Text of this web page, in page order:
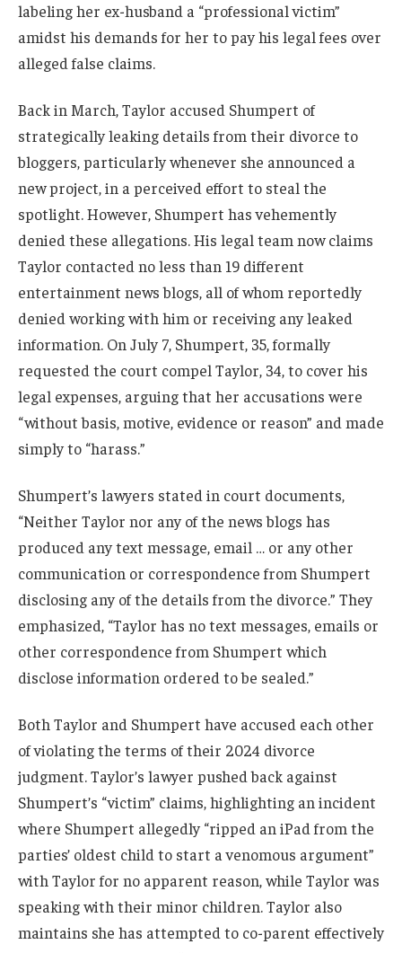
labeling her ex-husband a “professional victim”
amidst his demands for her to pay his legal fees over
alleged false claims.
Back in March, Taylor accused Shumpert of
strategically leaking details from their divorce to
bloggers, particularly whenever she announced a
new project, in a perceived effort to steal the
spotlight. However, Shumpert has vehemently
denied these allegations. His legal team now claims
Taylor contacted no less than 19 different
entertainment news blogs, all of whom reportedly
denied working with him or receiving any leaked
information. On July 7, Shumpert, 35, formally
requested the court compel Taylor, 34, to cover his
legal expenses, arguing that her accusations were
“without basis, motive, evidence or reason” and made
simply to “harass.”
Shumpert’s lawyers stated in court documents,
“Neither Taylor nor any of the news blogs has
produced any text message, email … or any other
communication or correspondence from Shumpert
disclosing any of the details from the divorce.” They
emphasized, “Taylor has no text messages, emails or
other correspondence from Shumpert which
disclose information ordered to be sealed.”
Both Taylor and Shumpert have accused each other
of violating the terms of their 2024 divorce
judgment. Taylor’s lawyer pushed back against
Shumpert’s “victim” claims, highlighting an incident
where Shumpert allegedly “ripped an iPad from the
parties’ oldest child to start a venomous argument”
with Taylor for no apparent reason, while Taylor was
speaking with their minor children. Taylor also
maintains she has attempted to co-parent effectively